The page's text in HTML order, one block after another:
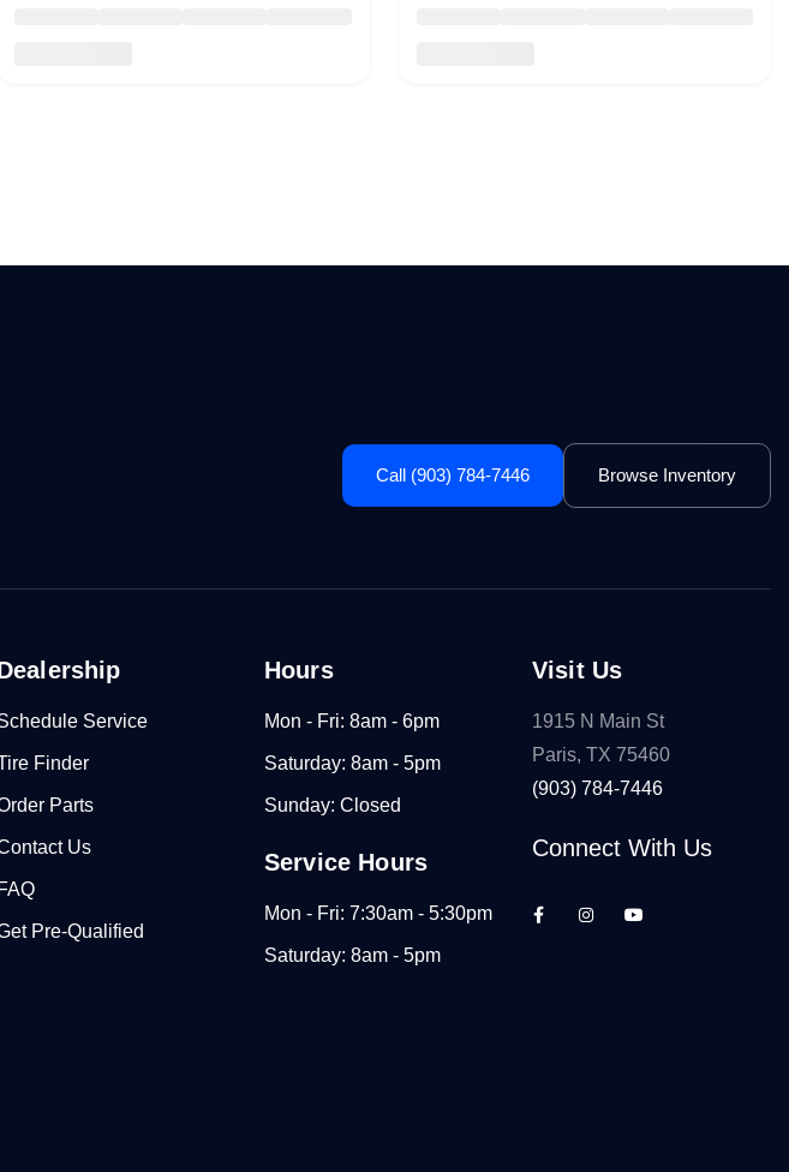
Call (903) 784-7446 Browse Inventory
Service
Finder
Parts
Us
FAQ
Pre-Qualified
Hours
Mon - Fri: 8am - 6pm
Saturday: 8am - 5pm
Sunday: Closed
Service Hours
Mon - Fri: 7:30am - 5:30pm
Saturday: 8am - 5pm
Visit Us
1915 N Main St
Paris, TX 75460
(903) 784-7446
Connect With Us